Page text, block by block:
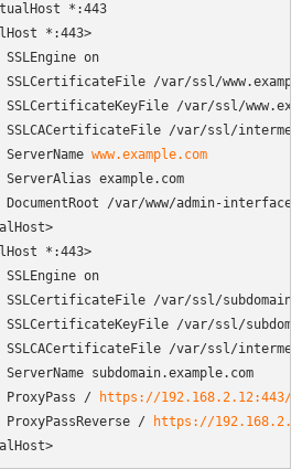
*:443
*:443>
SSLEngine on
SSLCertificateFile /var/ssl/
SSLCertificateKeyFile /var/ssl/
SSLCACertificateFile /var/ssl/
ServerName
www.example.com
ServerAlias example.com
DocumentRoot /var/www/admin-
*:443>
SSLEngine on
SSLCertificateFile /var/ssl/
SSLCertificateKeyFile /var/ssl/
SSLCACertificateFile /var/ssl/
ServerName subdomain.example.com
ProxyPass /
https://192.168.2.12:443/
ProxyPassReverse /
https://